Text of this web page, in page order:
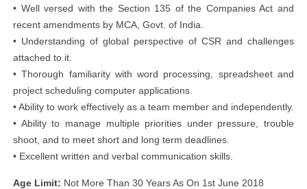
• Well versed with the Section 135 of the Companies Act and
recent amendments by MCA, Govt. of India.
• Understanding of global perspective of CSR and challenges
attached to it.
• Thorough familiarity with word processing, spreadsheet and
project scheduling computer applications.
• Ability to work effectively as a team member and independently.
• Ability to manage multiple priorities under pressure, trouble
shoot, and to meet short and long term deadlines.
• Excellent written and verbal communication skills.
Age Limit: Not More Than 30 Years As On 1st June 2018